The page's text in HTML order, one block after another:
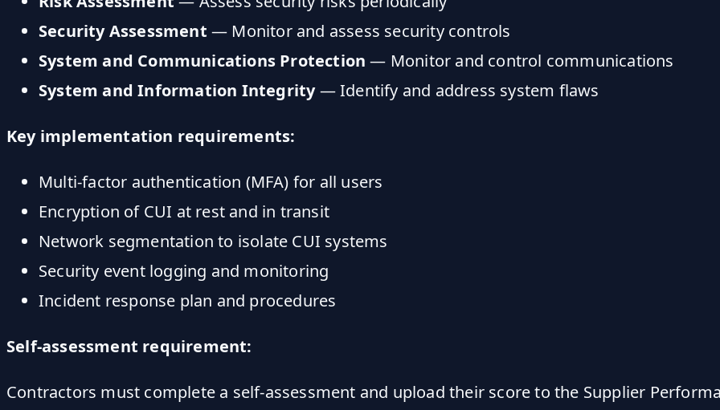
Security Assessment — Monitor and assess security controls
System and Communications Protection — Monitor and control communications
System and Information Integrity— Identify and address system flaws
Key implementation requirements:
Multi-factor authentication (MFA) for all users
Encryption of CUI at rest and in transit
Network segmentation to isolate CUI systems
Security event logging and monitoring
Incident response plan and procedures
Self-assessment requirement:
Contractors must complete a self-assessment and upload their score to the Supplier